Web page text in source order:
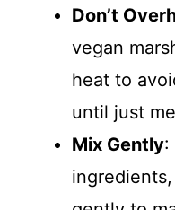
Don’t
vegan
heat to
until just
Mix Gently: